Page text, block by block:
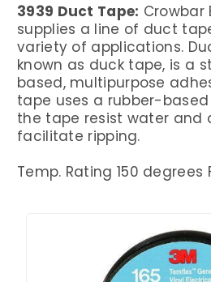
3939 Duct Tape: Crowbar
supplies a line of duct
variety of applications.
known as duck tape, is a
based, multipurpose
tape uses a rubber-
the tape resist water and
facilitate ripping.
Temp. Rating 150 degrees